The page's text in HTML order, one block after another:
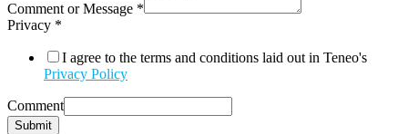
Comment or Message *
Privacy *
I agree to the terms and conditions laid out in Teneo's
Privacy Policy
Comment
Submit